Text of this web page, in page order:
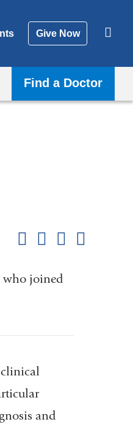
Give Now
Find a Doctor
who joined
clinical
and